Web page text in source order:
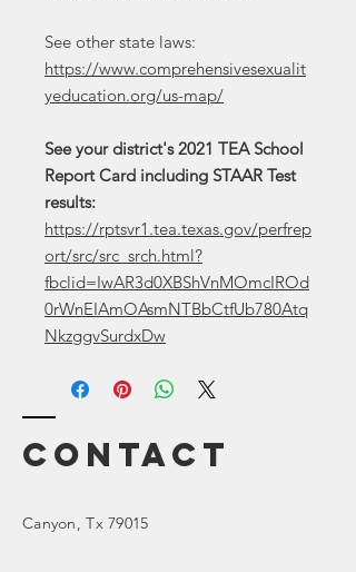
See other state laws:
https://www.comprehensivesexualit
yeducation.org/us-map/
See your district's 2021 TEA School
Report Card including STAAR Test
results:
https://rptsvr1.tea.texas.gov/perfrep
ort/src/src_srch.html?
fbclid=IwAR3d0XBShVnMOmcIROd
0rWnEIAmOAsmNTBbCtfUb780Atq
NkzggvSurdxDw
Contact
Canyon, Tx 79015